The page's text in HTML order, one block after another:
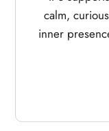
calm,
inner